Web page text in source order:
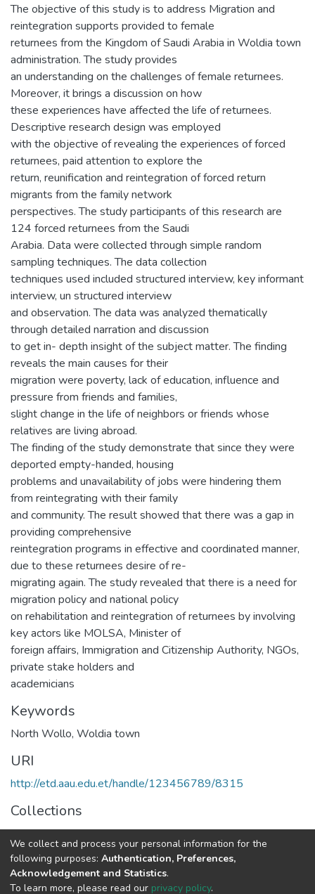
The objective of this study is to address Migration and
reintegration supports provided to female
returnees from the Kingdom of Saudi Arabia in Woldia town
administration. The study provides
an understanding on the challenges of female returnees.
Moreover, it brings a discussion on how
these experiences have affected the life of returnees.
Descriptive research design was employed
with the objective of revealing the experiences of forced
returnees, paid attention to explore the
return, reunification and reintegration of forced return
migrants from the family network
perspectives. The study participants of this research are
124 forced returnees from the Saudi
Arabia. Data were collected through simple random
sampling techniques. The data collection
techniques used included structured interview, key informant
interview, un structured interview
and observation. The data was analyzed thematically
through detailed narration and discussion
to get in- depth insight of the subject matter. The finding
reveals the main causes for their
migration were poverty, lack of education, influence and
pressure from friends and families,
slight change in the life of neighbors or friends whose
relatives are living abroad.
The finding of the study demonstrate that since they were
deported empty-handed, housing
problems and unavailability of jobs were hindering them
from reintegrating with their family
and community. The result showed that there was a gap in
providing comprehensive
reintegration programs in effective and coordinated manner,
due to these returnees desire of re-
migrating again. The study revealed that there is a need for
migration policy and national policy
on rehabilitation and reintegration of returnees by involving
key actors like MOLSA, Minister of
foreign affairs, Immigration and Citizenship Authority, NGOs,
private stake holders and
academicians
Keywords
North Wollo, Woldia town
URI
http://etd.aau.edu.et/handle/123456789/8315
Collections
Public Management and Policy
Full item page
We collect and process your personal information for the
following purposes: Authentication, Preferences,
Acknowledgement and Statistics.
To learn more, please read our privacy policy.